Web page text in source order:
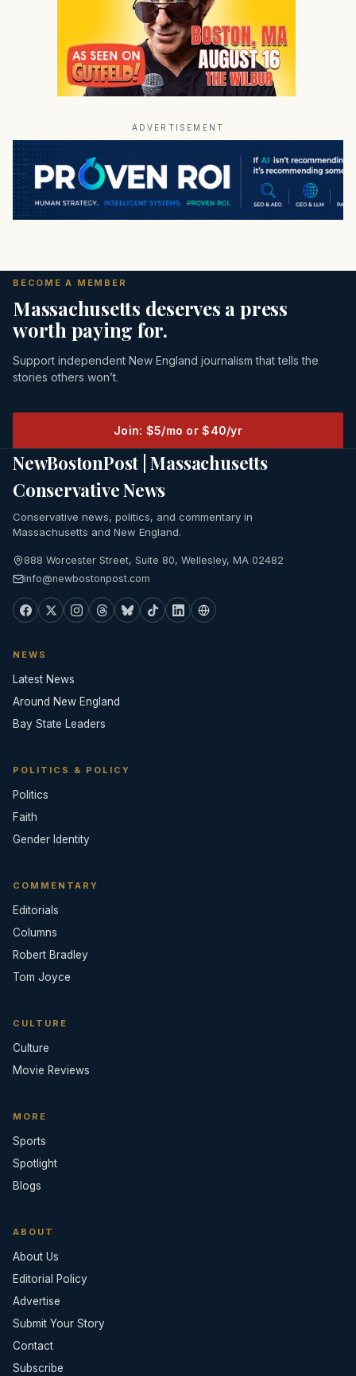
ADVERTISEMENT
BECOME A MEMBER
Massachusetts deserves a press
worth paying for.
Support independent New England journalism that tells the
stories others won’t.
Join: $5/mo or $40/yr
NewBostonPost | Massachusetts
Conservative News
Conservative news, politics, and commentary in
Massachusetts and New England.
888 Worcester Street, Suite 80, Wellesley, MA 02482
info@newbostonpost.com
NEWS
Latest News
Around New England
Bay State Leaders
POLITICS & POLICY
Politics
Faith
Gender Identity
COMMENTARY
Editorials
Columns
Robert Bradley
Tom Joyce
CULTURE
Culture
Movie Reviews
MORE
Sports
Spotlight
Blogs
ABOUT
About Us
Editorial Policy
Advertise
Submit Your Story
Contact
Subscribe